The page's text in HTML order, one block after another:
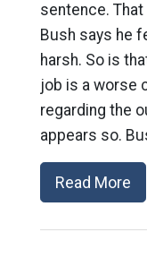
sentence.
Bush says he
harsh. So is
job is a worse
regarding the
appears so.
Read More